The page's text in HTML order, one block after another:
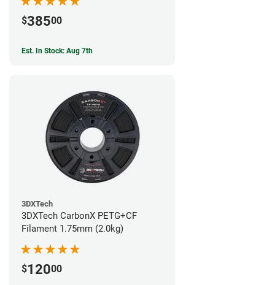
$38500
Est. In Stock: Aug 7th
3DXTech
3DXTech CarbonX PETG+CF
Filament 1.75mm (2.0kg)
$12000